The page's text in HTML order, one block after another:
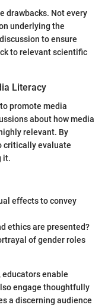
drawbacks. Not every
underlying the
to ensure
to relevant scientific
Literacy
promote media
about how media
relevant. By
critically evaluate
it.
effects to convey
ethics are presented?
of gender roles
enable
engage thoughtfully
a discerning audience